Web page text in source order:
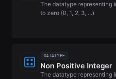
The datatype representing
to zero (0, 1, 2, 3, ...)
DATATYPE
Non Positive Integer
The datatype representing